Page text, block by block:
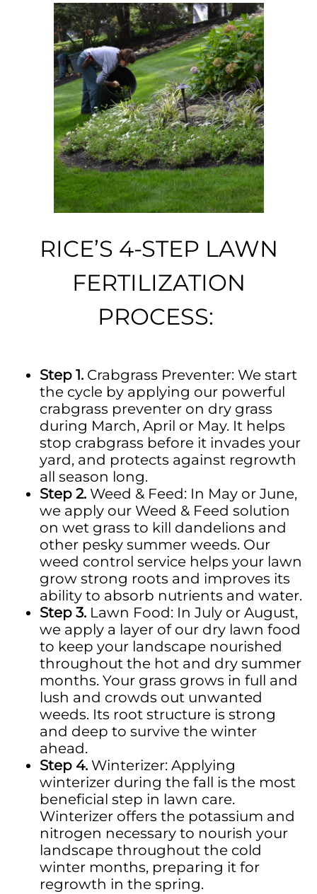
RICE’S 4-STEP LAWN
FERTILIZATION
PROCESS:
Step 1. Crabgrass Preventer: We start
the cycle by applying our powerful
crabgrass preventer on dry grass
during March, April or May. It helps
stop crabgrass before it invades your
yard, and protects against regrowth
all season long.
Step 2. Weed & Feed: In May or June,
we apply our Weed & Feed solution
on wet grass to kill dandelions and
other pesky summer weeds. Our
weed control service helps your lawn
grow strong roots and improves its
ability to absorb nutrients and water.
Step 3. Lawn Food: In July or August,
we apply a layer of our dry lawn food
to keep your landscape nourished
throughout the hot and dry summer
months. Your grass grows in full and
lush and crowds out unwanted
weeds. Its root structure is strong
and deep to survive the winter
ahead.
Step 4. Winterizer: Applying
winterizer during the fall is the most
beneficial step in lawn care.
Winterizer offers the potassium and
nitrogen necessary to nourish your
landscape throughout the cold
winter months, preparing it for
regrowth in the spring.